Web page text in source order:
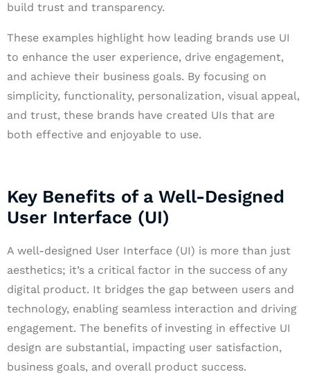
build trust and transparency.
These examples highlight how leading brands use UI
to enhance the user experience, drive engagement,
and achieve their business goals. By focusing on
simplicity, functionality, personalization, visual appeal,
and trust, these brands have created UIs that are
both effective and enjoyable to use.
Key Benefits of a Well-Designed
User Interface (UI)
A well-designed User Interface (UI) is more than just
aesthetics; it’s a critical factor in the success of any
digital product. It bridges the gap between users and
technology, enabling seamless interaction and driving
engagement. The benefits of investing in effective UI
design are substantial, impacting user satisfaction,
business goals, and overall product success.